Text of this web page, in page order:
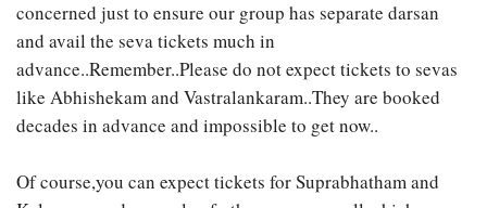
concerned just to ensure our group has separate darsan
and avail the seva tickets much in
advance..Remember..Please do not expect tickets to sevas
like Abhishekam and Vastralankaram..They are booked
decades in advance and impossible to get now..
Of course,you can expect tickets for Suprabhatham and